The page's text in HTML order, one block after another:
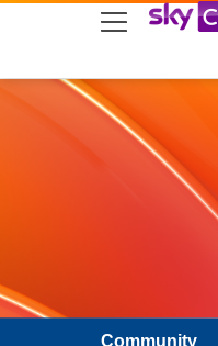
skip to search
skip to content
skip to footer
Community